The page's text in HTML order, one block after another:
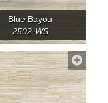
Blue Bayou
2502-WS